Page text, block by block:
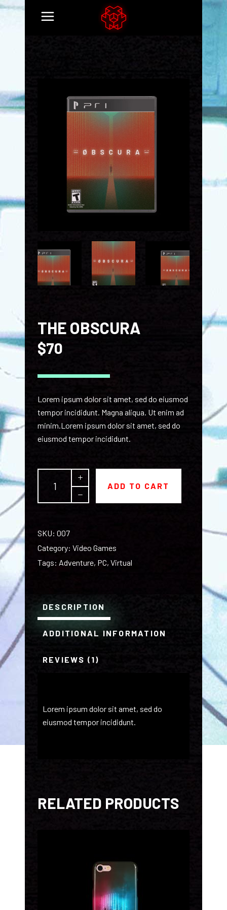
THE OBSCURA
$70
Lorem ipsum dolor sit amet, sed do eiusmod
tempor incididunt. Magna aliqua. Ut enim ad
minim.Lorem ipsum dolor sit amet, sed do
eiusmod tempor incididunt.
Obscura
quantity
ADD TO CART
SKU: 007
Category: Video Games
Tags: Adventure, PC, Virtual
DESCRIPTION
ADDITIONAL INFORMATION
REVIEWS (1)
Lorem ipsum dolor sit amet, sed do
eiusmod tempor incididunt.
RELATED PRODUCTS
ADD TO CART